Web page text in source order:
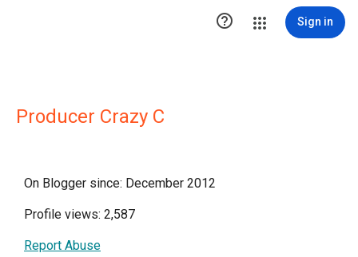
 Sign in
Producer Crazy C
On Blogger since: December 2012
Profile views: 2,587
Report Abuse